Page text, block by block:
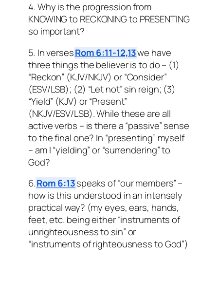
4. Why is the progression from
KNOWING to RECKONING to PRESENTING
so important?
5. In versesRom 6:11-12,13we have
three things the believer is to do – (1)
“Reckon” (KJV/NKJV) or “Consider”
(ESV/LSB); (2) “Let not” sin reign; (3)
“Yield” (KJV) or “Present”
(NKJV/ESV/LSB). While these are all
active verbs – is there a “passive” sense
to the final one? In “presenting” myself
– am I “yielding” or “surrendering” to
God?
6.Rom 6:13speaks of “our members” –
how is this understood in an intensely
practical way? (my eyes, ears, hands,
feet, etc. being either “instruments of
unrighteousness to sin” or
“instruments of righteousness to God”)